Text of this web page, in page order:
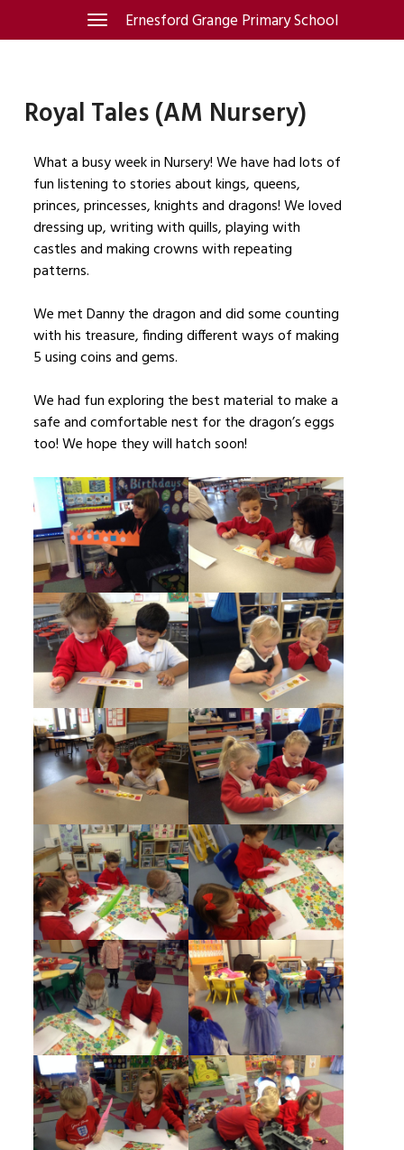
Ernesford Grange Primary School
Toggle
navigation
Royal Tales (AM Nursery)
What a busy week in Nursery! We have had lots of
fun listening to stories about kings, queens,
princes, princesses, knights and dragons! We loved
dressing up, writing with quills, playing with
castles and making crowns with repeating
patterns.
We met Danny the dragon and did some counting
with his treasure, finding different ways of making
5 using coins and gems.
We had fun exploring the best material to make a
safe and comfortable nest for the dragon’s eggs
too! We hope they will hatch soon!